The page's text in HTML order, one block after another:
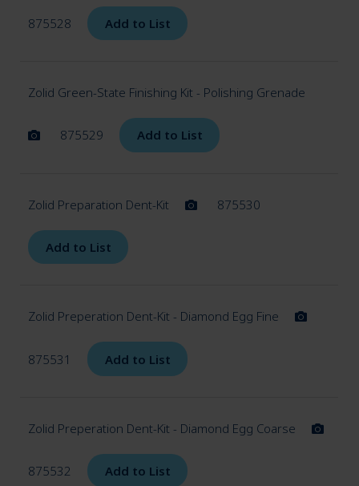
875528 Add to List
Zolid Green-State Finishing Kit - Polishing Grenade
875529 Add to List
Zolid Preparation Dent-Kit 875530
Add to List
Zolid Preperation Dent-Kit - Diamond Egg Fine
875531 Add to List
Zolid Preperation Dent-Kit - Diamond Egg Coarse
875532 Add to List